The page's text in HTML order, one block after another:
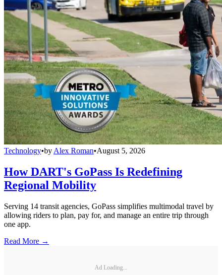
Technology•by Alex Roman•August 5, 2026
How DART's GoPass Is Redefining
Regional Mobility
Serving 14 transit agencies, GoPass simplifies multimodal travel by
allowing riders to plan, pay for, and manage an entire trip through
one app.
Read More →
Ad Loading...